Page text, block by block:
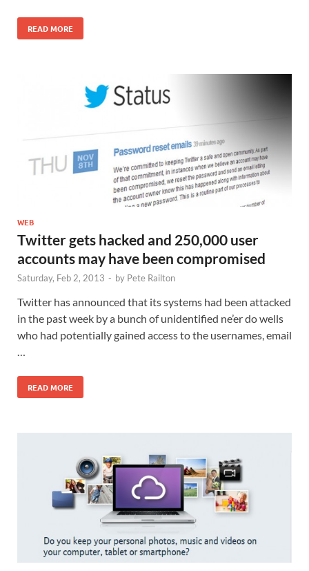
READ MORE
WEB
Twitter gets hacked and 250,000 user
accounts may have been compromised
Saturday, Feb 2, 2013 - by Pete Railton
Twitter has announced that its systems had been attacked
in the past week by a bunch of unidentified ne’er do wells
who had potentially gained access to the usernames, email
READ MORE